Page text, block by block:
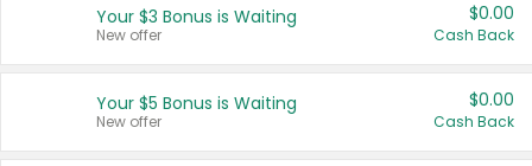
United States
Your $3 Bonus is Waiting
New offer
$0.00
Cash Back
Your $5 Bonus is Waiting
New offer
$0.00
Cash Back